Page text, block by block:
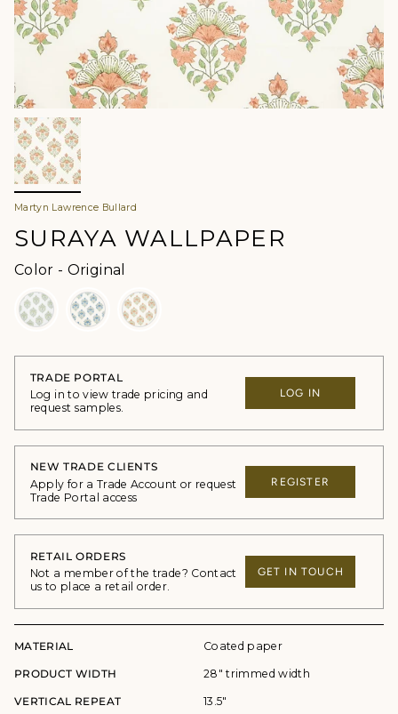
Martyn Lawrence Bullard
SURAYA WALLPAPER
Color - Original
TRADE PORTAL
Log in to view trade pricing and
request samples.
LOG IN
NEW TRADE CLIENTS
Apply for a Trade Account or request
Trade Portal access
REGISTER
RETAIL ORDERS
Not a member of the trade? Contact
us to place a retail order.
GET IN TOUCH
MATERIAL Coated paper
PRODUCT WIDTH 28" trimmed width
VERTICAL REPEAT 13.5"